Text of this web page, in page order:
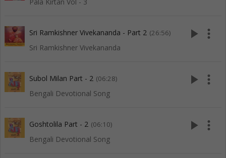
Pala Kirtan Vol - 3
Sri Ramkishner Vivekananda - Part 2 (26:56)
Sri Ramkishner Vivekananda
play_arrow more_vert
Subol Milan Part - 2 (06:28)
Bengali Devotional Song
play_arrow more_vert
Goshtolila Part - 2 (06:10)
Bengali Devotional Song
play_arrow more_vert